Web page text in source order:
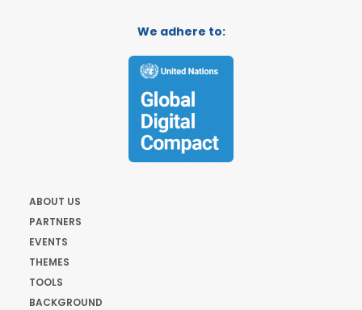
We adhere to:
ABOUT US
PARTNERS
EVENTS
THEMES
TOOLS
BACKGROUND